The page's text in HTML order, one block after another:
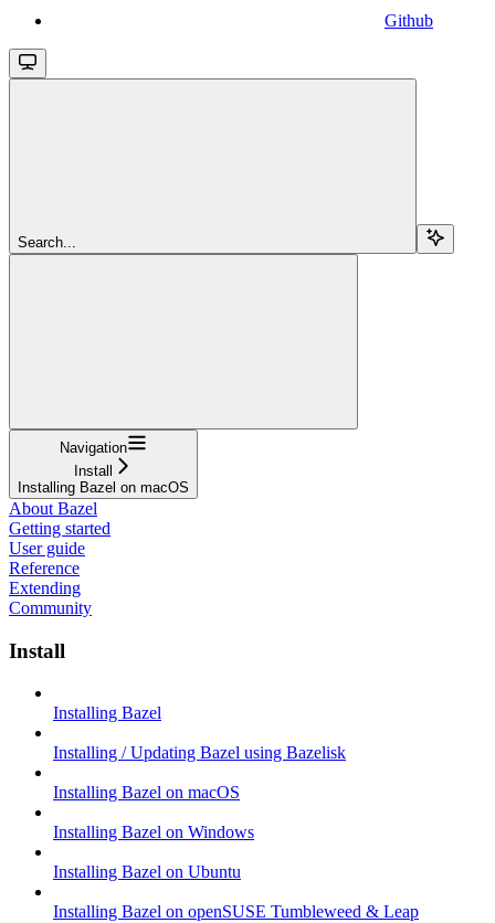
Github
Search...
Navigation
Install
Installing Bazel on macOS
About Bazel
Getting started
User guide
Reference
Extending
Community
Install
Installing Bazel
Installing / Updating Bazel using Bazelisk
Installing Bazel on macOS
Installing Bazel on Windows
Installing Bazel on Ubuntu
Installing Bazel on openSUSE Tumbleweed & Leap